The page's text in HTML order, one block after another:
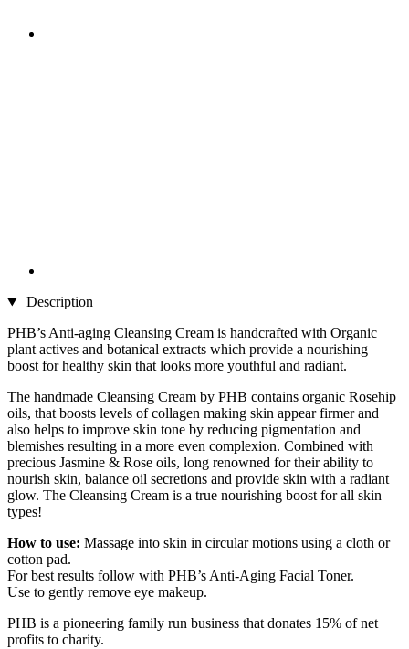
Description
PHB’s Anti-aging Cleansing Cream is handcrafted with Organic
plant actives and botanical extracts which provide a nourishing
boost for healthy skin that looks more youthful and radiant.
The handmade Cleansing Cream by PHB contains organic Rosehip
oils, that boosts levels of collagen making skin appear firmer and
also helps to improve skin tone by reducing pigmentation and
blemishes resulting in a more even complexion. Combined with
precious Jasmine & Rose oils, long renowned for their ability to
nourish skin, balance oil secretions and provide skin with a radiant
glow. The Cleansing Cream is a true nourishing boost for all skin
types!
How to use: Massage into skin in circular motions using a cloth or
cotton pad.
For best results follow with PHB’s Anti-Aging Facial Toner.
Use to gently remove eye makeup.
PHB is a pioneering family run business that donates 15% of net
profits to charity.